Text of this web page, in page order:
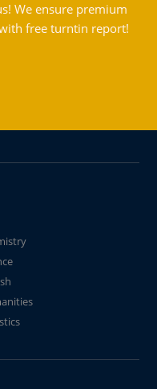
We ensure premium
free turntin report!